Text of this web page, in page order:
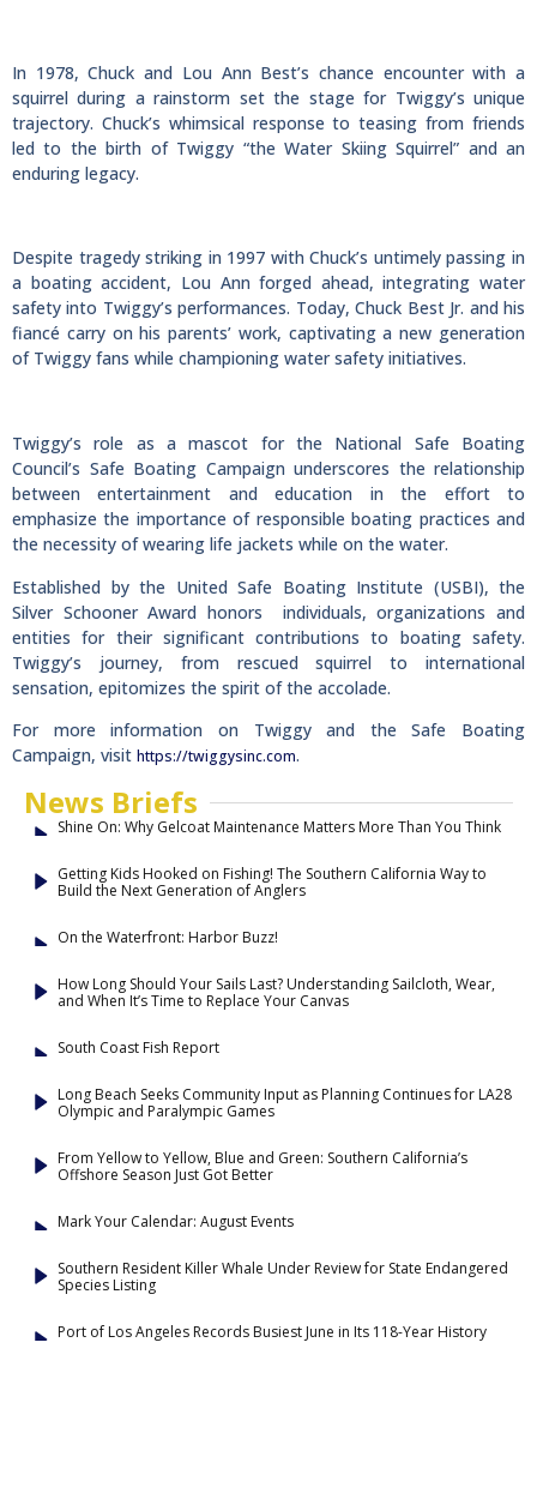
In 1978, Chuck and Lou Ann Best’s chance encounter with a
squirrel during a rainstorm set the stage for Twiggy’s unique
trajectory. Chuck’s whimsical response to teasing from friends
led to the birth of Twiggy “the Water Skiing Squirrel” and an
enduring legacy.
Despite tragedy striking in 1997 with Chuck’s untimely passing in
a boating accident, Lou Ann forged ahead, integrating water
safety into Twiggy’s performances. Today, Chuck Best Jr. and his
fiancé carry on his parents’ work, captivating a new generation
of Twiggy fans while championing water safety initiatives.
Twiggy’s role as a mascot for the National Safe Boating
Council’s Safe Boating Campaign underscores the relationship
between entertainment and education in the effort to
emphasize the importance of responsible boating practices and
the necessity of wearing life jackets while on the water.
Established by the United Safe Boating Institute (USBI), the
Silver Schooner Award honors individuals, organizations and
entities for their significant contributions to boating safety.
Twiggy’s journey, from rescued squirrel to international
sensation, epitomizes the spirit of the accolade.
For more information on Twiggy and the Safe Boating
Campaign, visit https://twiggysinc.com.
News Briefs
Shine On: Why Gelcoat Maintenance Matters More Than You Think
Getting Kids Hooked on Fishing! The Southern California Way to
Build the Next Generation of Anglers
On the Waterfront: Harbor Buzz!
How Long Should Your Sails Last? Understanding Sailcloth, Wear,
and When It’s Time to Replace Your Canvas
South Coast Fish Report
Long Beach Seeks Community Input as Planning Continues for LA28
Olympic and Paralympic Games
From Yellow to Yellow, Blue and Green: Southern California’s
Offshore Season Just Got Better
Mark Your Calendar: August Events
Southern Resident Killer Whale Under Review for State Endangered
Species Listing
Port of Los Angeles Records Busiest June in Its 118-Year History